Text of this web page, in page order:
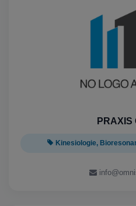
PRAXIS
Kinesiologie,